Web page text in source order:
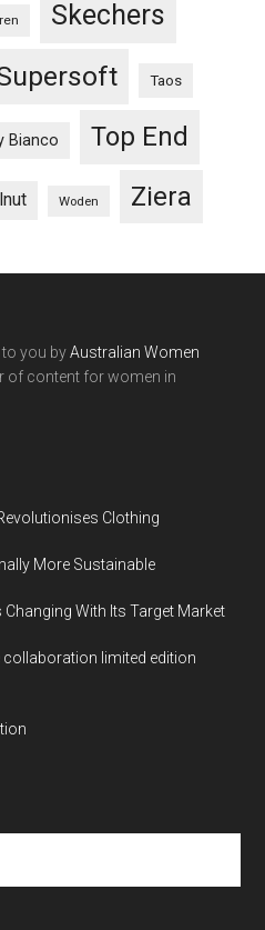
Skechers
Taos
Bianco Top End
Woden Ziera
to you byAustralian Women
of content for women in
Clothing
More Sustainable
With Its Target Market
collaboration limited edition